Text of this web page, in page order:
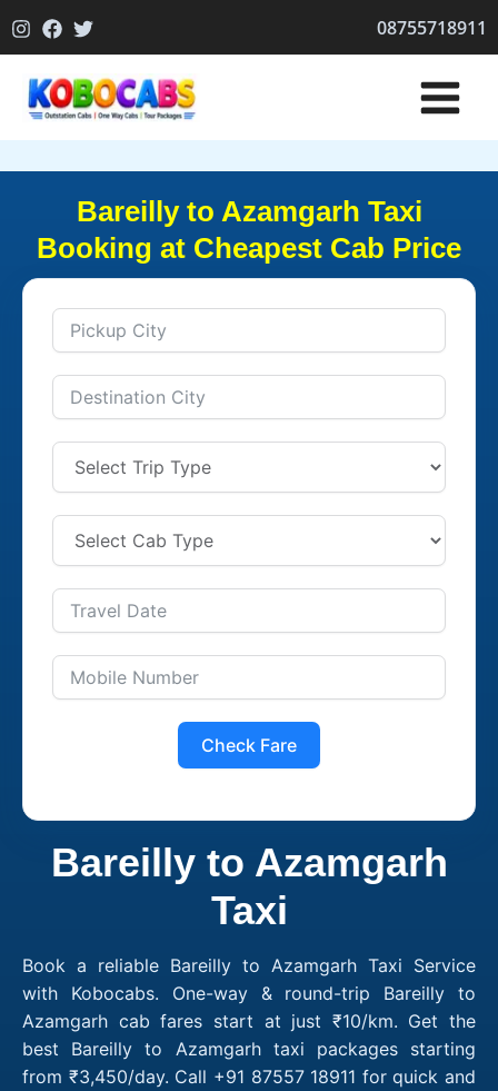
to
08755718911
Bareilly to Azamgarh Taxi
Booking at Cheapest Cab Price
Check Fare
Bareilly to Azamgarh
Taxi
Book a reliable Bareilly to Azamgarh Taxi Service
with Kobocabs. One-way & round-trip Bareilly to
Azamgarh cab fares start at just ₹10/km. Get the
best Bareilly to Azamgarh taxi packages starting
from ₹3,450/day. Call +91 87557 18911 for quick and